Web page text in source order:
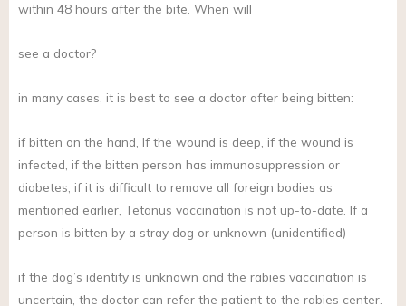
within 48 hours after the bite. When will
see a doctor?
in many cases, it is best to see a doctor after being bitten:
if bitten on the hand, If the wound is deep, if the wound is
infected, if the bitten person has immunosuppression or
diabetes, if it is difficult to remove all foreign bodies as
mentioned earlier, Tetanus vaccination is not up-to-date. If a
person is bitten by a stray dog or unknown (unidentified)
if the dog’s identity is unknown and the rabies vaccination is
uncertain, the doctor can refer the patient to the rabies center.